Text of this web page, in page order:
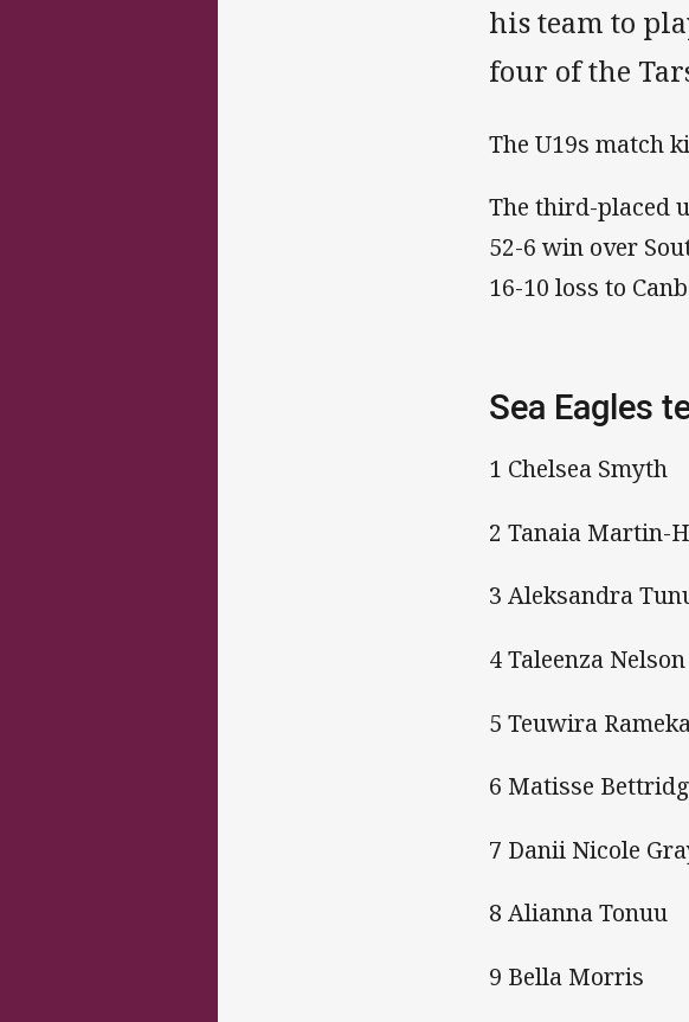
his team to
four of the
The U19s match
The third-placed
52-6 win over
16-10 loss to
Sea Eagles
1 Chelsea Smyth
2 Tanaia Martin-
3 Aleksandra
4 Taleenza Nelson
5 Teuwira
6 Matisse
7 Danii Nicole
8 Alianna Tonuu
9 Bella Morris